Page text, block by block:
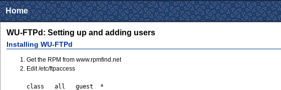
Home
WU-FTPd: Setting up and adding users
Installing WU-FTPd
Get the RPM from www.rpmfind.net
Edit /etc/ftpaccess
class all guest *